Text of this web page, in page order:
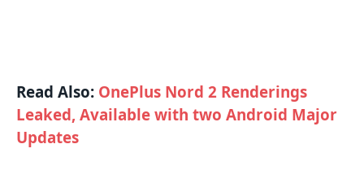
Read Also: OnePlus Nord 2 Renderings
Leaked, Available with two Android Major
Updates